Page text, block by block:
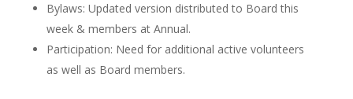
Bylaws: Updated version distributed to Board this
week & members at Annual.
Participation: Need for additional active volunteers
as well as Board members.